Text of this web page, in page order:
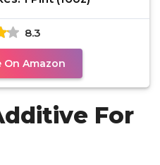
8.3
On Amazon
For